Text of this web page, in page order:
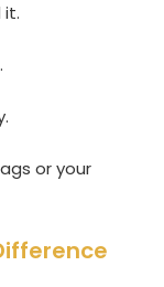
it.
or your